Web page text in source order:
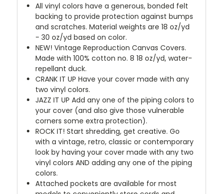
All vinyl colors have a generous, bonded felt
backing to provide protection against bumps
and scratches. Material weights are 18 oz/yd
- 30 oz/yd based on color.
NEW! Vintage Reproduction Canvas Covers.
Made with 100% cotton no. 8 18 oz/yd, water-
repellant duck.
CRANK IT UP Have your cover made with any
two vinyl colors.
JAZZ IT UP Add any one of the piping colors to
your cover (and also give those vulnerable
corners some extra protection).
ROCK IT! Start shredding, get creative. Go
with a vintage, retro, classic or contemporary
look by having your cover made with any two
vinyl colors AND adding any one of the piping
colors.
Attached pockets are available for most